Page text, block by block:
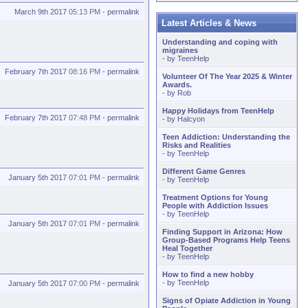
March 9th 2017 05:13 PM - permalink
February 7th 2017 08:16 PM - permalink
February 7th 2017 07:48 PM - permalink
January 5th 2017 07:01 PM - permalink
January 5th 2017 07:01 PM - permalink
January 5th 2017 07:00 PM - permalink
Latest Articles & News
Understanding and coping with
migraines
- by TeenHelp
Volunteer Of The Year 2025 & Winter
Awards.
- by Rob
Happy Holidays from TeenHelp
- by Halcyon
Teen Addiction: Understanding the
Risks and Realities
- by TeenHelp
Different Game Genres
- by TeenHelp
Treatment Options for Young
People with Addiction Issues
- by TeenHelp
Finding Support in Arizona: How
Group-Based Programs Help Teens
Heal Together
- by TeenHelp
How to find a new hobby
- by TeenHelp
Signs of Opiate Addiction in Young